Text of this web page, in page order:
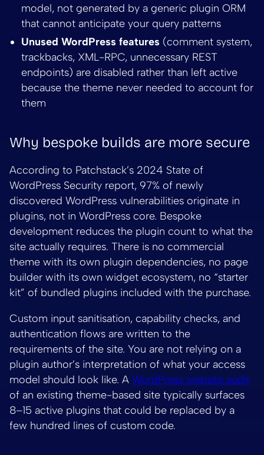
model, not generated by a generic plugin ORM
that cannot anticipate your query patterns
Unused WordPress features (comment system,
trackbacks, XML-RPC, unnecessary REST
endpoints) are disabled rather than left active
because the theme never needed to account for
them
Why bespoke builds are more secure
According to Patchstack’s 2024 State of
WordPress Security report, 97% of newly
discovered WordPress vulnerabilities originate in
plugins, not in WordPress core. Bespoke
development reduces the plugin count to what the
site actually requires. There is no commercial
theme with its own plugin dependencies, no page
builder with its own widget ecosystem, no “starter
kit” of bundled plugins included with the purchase.
Custom input sanitisation, capability checks, and
authentication flows are written to the
requirements of the site. You are not relying on a
plugin author’s interpretation of what your access
model should look like. A WordPress website audit
of an existing theme-based site typically surfaces
8–15 active plugins that could be replaced by a
few hundred lines of custom code.